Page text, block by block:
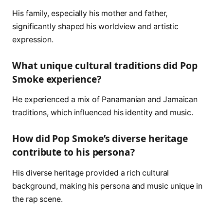
His family, especially his mother and father,
significantly shaped his worldview and artistic
expression.
What unique cultural traditions did Pop
Smoke experience?
He experienced a mix of Panamanian and Jamaican
traditions, which influenced his identity and music.
How did Pop Smoke’s diverse heritage
contribute to his persona?
His diverse heritage provided a rich cultural
background, making his persona and music unique in
the rap scene.